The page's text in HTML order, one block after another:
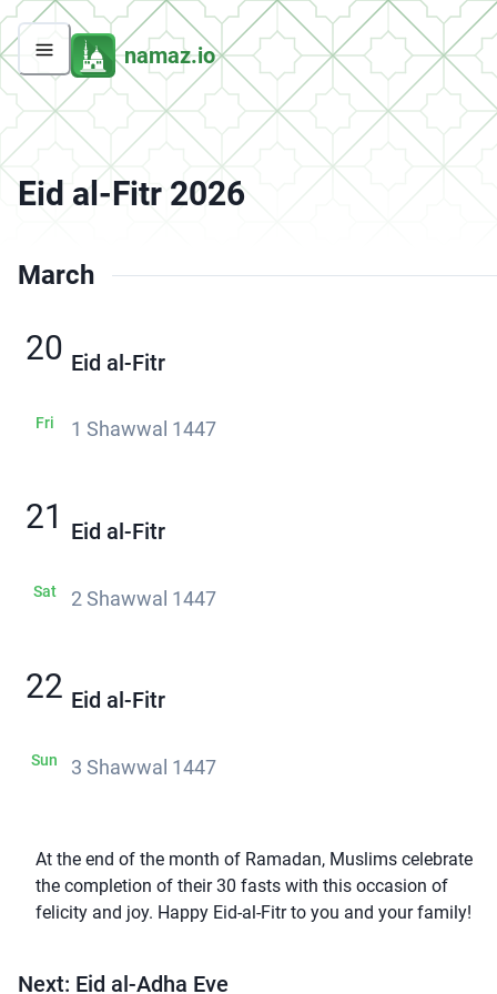
namaz.io
Eid al-Fitr 2026
March
20
Fri
Eid al-Fitr
1 Shawwal 1447
21
Sat
Eid al-Fitr
2 Shawwal 1447
22
Sun
Eid al-Fitr
3 Shawwal 1447
At the end of the month of Ramadan, Muslims celebrate
the completion of their 30 fasts with this occasion of
felicity and joy. Happy Eid-al-Fitr to you and your family!
Next: Eid al-Adha Eve